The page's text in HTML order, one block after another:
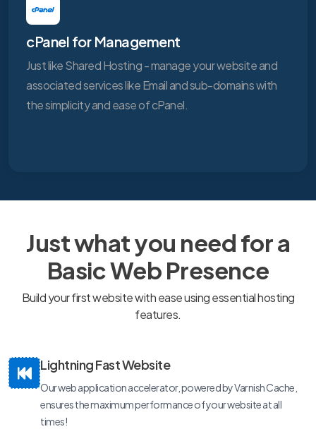
cPanel for Management
Just like Shared Hosting - manage your website and
associated services like Email and sub-domains with
the simplicity and ease of cPanel.
Just what you need for a
Basic Web Presence
Build your first website with ease using essential hosting
features.
Lightning Fast Website
Our web application accelerator, powered by Varnish Cache,
ensures the maximum performance of your website at all
times!